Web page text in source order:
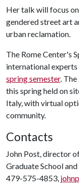
Her talk will focus
gendered street art
urban reclamation.
The Rome Center's
international
spring semester.
this spring held on
Italy, with virtual
community.
Contacts
John Post, director
Graduate School
479-575-4853,